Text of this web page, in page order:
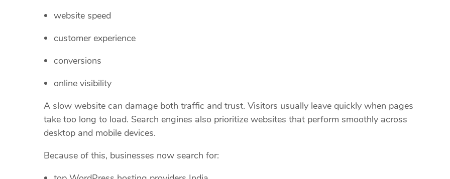
website speed
customer experience
conversions
online visibility
A slow website can damage both traffic and trust. Visitors usually leave quickly when pages
take too long to load. Search engines also prioritize websites that perform smoothly across
desktop and mobile devices.
Because of this, businesses now search for: